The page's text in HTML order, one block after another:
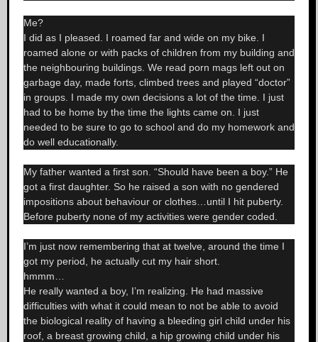
Me?
I did as I pleased. I roamed far and wide on my bike. I
roamed alone or with packs of children from my building and
the neighbouring buildings. We read porn mags left out on
garbage day, made forts, climbed trees and played “doctor”
in groups. I made my own decisions a lot of the time. I just
had to be home by the time the lights came on. I just
needed to be sure to go to school and do my homework and
do well educationally.
My father wanted a first son. “Should have been a boy.” He
got a first daughter. So he raised a son with no gendered
impositions about behaviour or clothes…until I hit puberty.
Before puberty none of my activities were gender coded.
I’m just now remembering that at twelve, around the time I
got my period, he actually cut my hair short.
hmmm…
He really wanted a boy, I’m realizing. He had massive
difficulties with what it could mean to not be able to avoid
the biological reality of having a bleeding girl child under his
roof, a breast growing child, a hip growing child under his